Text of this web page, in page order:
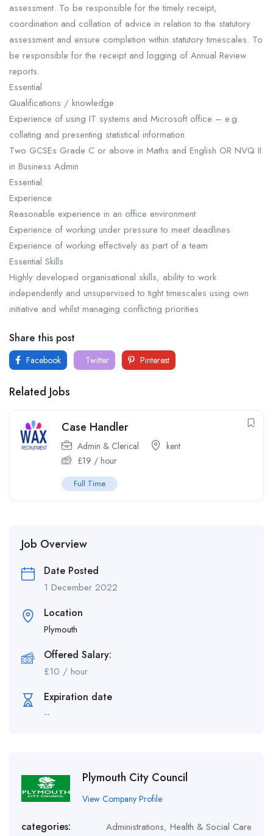
assessment. To be responsible for the timely receipt,
coordination and collation of advice in relation to the statutory
assessment and ensure completion within statutory timescales. To
be responsible for the receipt and logging of Annual Review
reports.
Essential
Qualifications / knowledge
Experience of using IT systems and Microsoft office – e.g.
collating and presenting statistical information
Two GCSEs Grade C or above in Maths and English OR NVQ II
in Business Admin
Essential
Experience
Reasonable experience in an office environment
Experience of working under pressure to meet deadlines
Experience of working effectively as part of a team
Essential Skills
Highly developed organisational skills, ability to work
independently and unsupervised to tight timescales using own
initiative and whilst managing conflicting priorities
Share this post
Facebook Twitter Pinterest
Related Jobs
Case Handler
Admin & Clerical
kent
£19 / hour
Full Time
Job Overview
Date Posted
1 December 2022
Location
Plymouth
Offered Salary:
£10 / hour
Expiration date
--
Plymouth City Council
View Company Profile
categories: Administrations, Health & Social Care